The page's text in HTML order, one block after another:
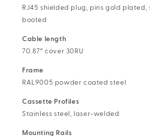
RJ45 shielded plug, pins gold plated,
booted
Cable length
70.87″ cover 30RU
Frame
RAL9005 powder coated steel
Cassette Profiles
Stainless steel, laser-welded
Mounting Rails